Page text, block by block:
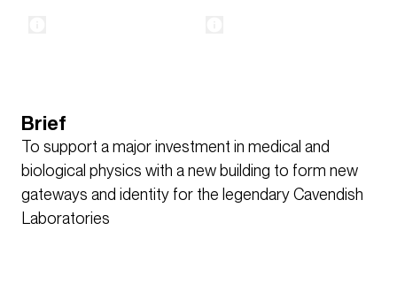
Brief
To support a major investment in medical and
biological physics with a new building to form new
gateways and identity for the legendary Cavendish
Laboratories